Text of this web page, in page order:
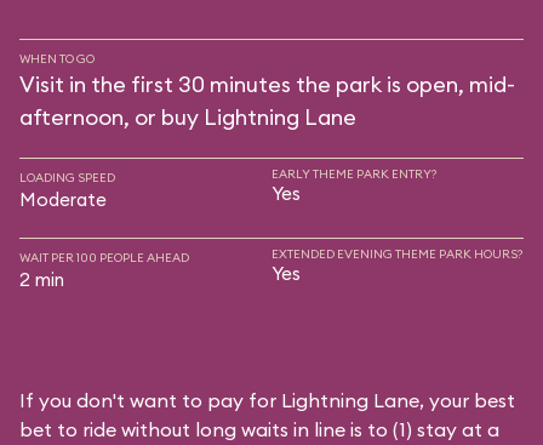
WHEN TO GO
Visit in the first 30 minutes the park is open, mid-
afternoon, or buy Lightning Lane
LOADING SPEED
Moderate
EARLY THEME PARK ENTRY?
Yes
WAIT PER 100 PEOPLE AHEAD
2 min
EXTENDED EVENING THEME PARK HOURS?
Yes
If you don't want to pay for Lightning Lane, your best
bet to ride without long waits in line is to (1) stay at a